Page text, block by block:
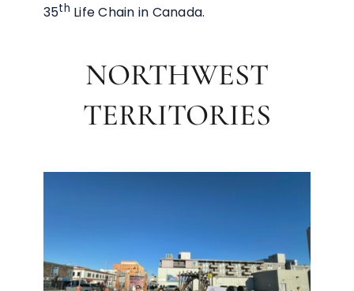
35th Life Chain in Canada.
NORTHWEST
TERRITORIES